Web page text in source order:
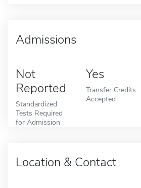
Admissions
Not
Reported
Standardized
Tests Required
for Admission
Yes
Transfer Credits
Accepted
Location & Contact